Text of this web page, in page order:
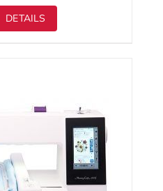
DETAILS